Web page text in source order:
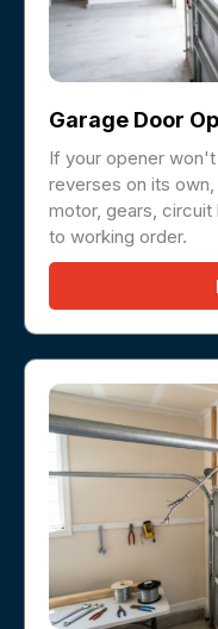
Garage Door
If your opener
reverses on its
motor, gears,
to working order.